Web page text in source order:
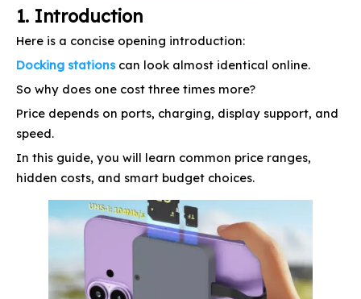
1. Introduction
Here is a concise opening introduction:
Docking stations can look almost identical online.
So why does one cost three times more?
Price depends on ports, charging, display support, and
speed.
In this guide, you will learn common price ranges,
hidden costs, and smart budget choices.